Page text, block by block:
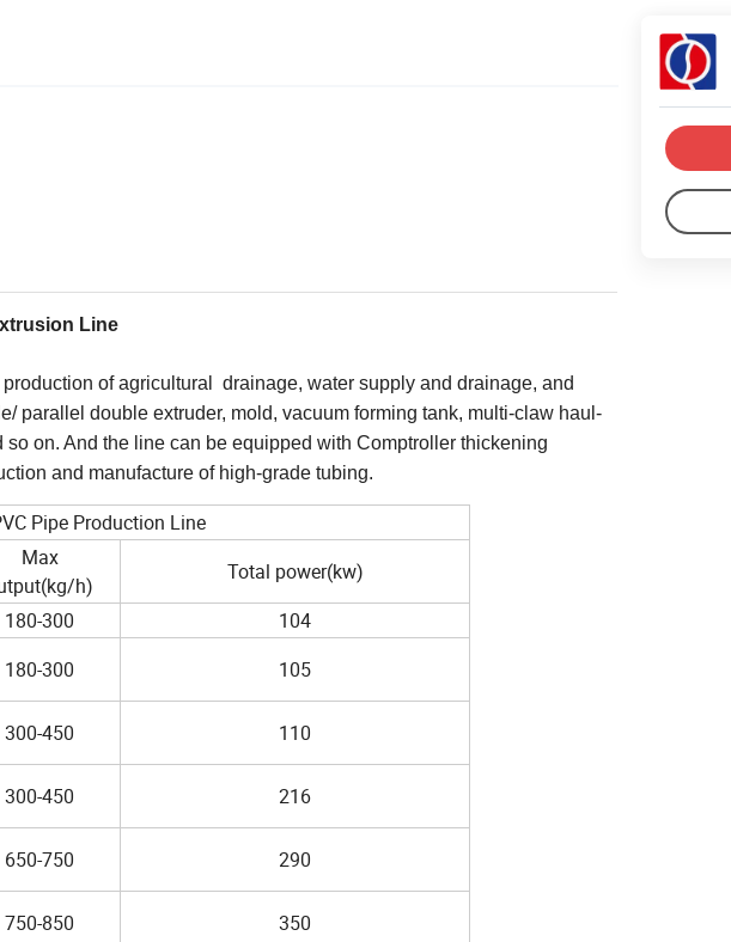
Line
of agricultural drainage, water supply and drainage, and
parallel double extruder, mold, vacuum forming tank, multi-claw haul-
on. And the line can be equipped with Comptroller thickening
and manufacture of high-grade tubing.
Pipe Production Line
Max
h)
Total power(kw)
180-300
104
180-300
105
300-450
110
300-450
216
650-750
290
750-850
350